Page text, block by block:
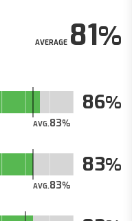
AVERAGE81
AVG.83
86
AVG.83
83